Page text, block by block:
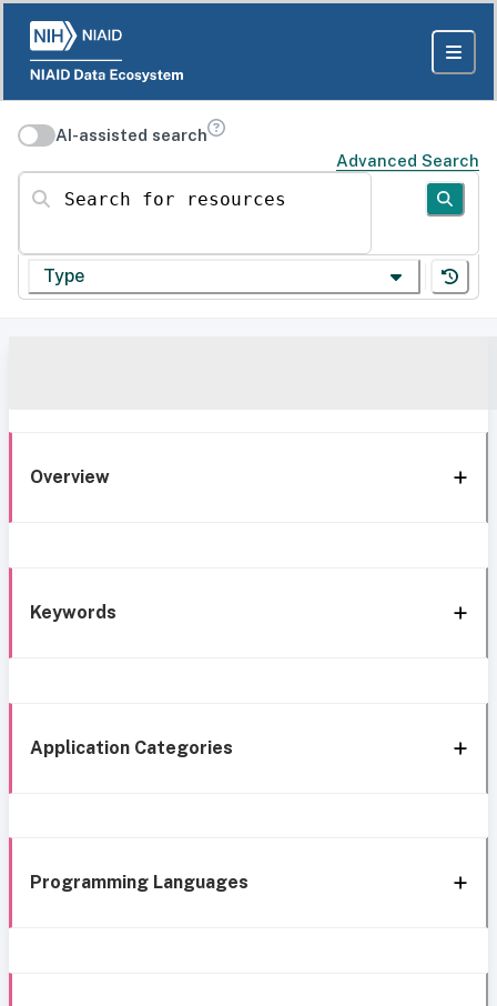
AI-assisted search
Advanced Search
Search for resources
Type
Overview
Keywords
Application Categories
Programming Languages